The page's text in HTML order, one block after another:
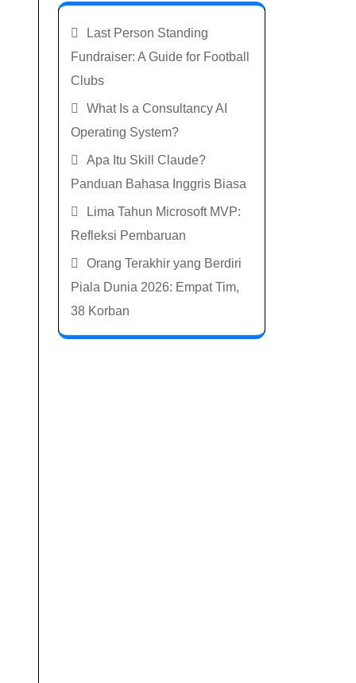
Last Person Standing
Fundraiser: A Guide for Football
Clubs
What Is a Consultancy AI
Operating System?
Apa Itu Skill Claude?
Panduan Bahasa Inggris Biasa
Lima Tahun Microsoft MVP:
Refleksi Pembaruan
Orang Terakhir yang Berdiri
Piala Dunia 2026: Empat Tim,
38 Korban